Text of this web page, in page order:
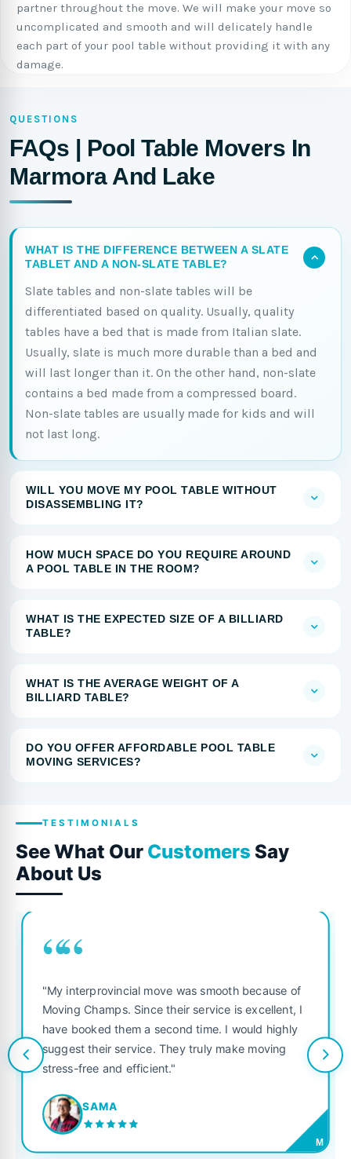
partner throughout the move. We will make your move so
uncomplicated and smooth and will delicately handle
each part of your pool table without providing it with any
damage.
QUESTIONS
FAQs | Pool Table Movers In
Marmora And Lake
WHAT IS THE DIFFERENCE BETWEEN A SLATE
TABLET AND A NON-SLATE TABLE?
Slate tables and non-slate tables will be
differentiated based on quality. Usually, quality
tables have a bed that is made from Italian slate.
Usually, slate is much more durable than a bed and
will last longer than it. On the other hand, non-slate
contains a bed made from a compressed board.
Non-slate tables are usually made for kids and will
not last long.
WILL YOU MOVE MY POOL TABLE WITHOUT
DISASSEMBLING IT?
HOW MUCH SPACE DO YOU REQUIRE AROUND
A POOL TABLE IN THE ROOM?
WHAT IS THE EXPECTED SIZE OF A BILLIARD
TABLE?
WHAT IS THE AVERAGE WEIGHT OF A
BILLIARD TABLE?
DO YOU OFFER AFFORDABLE POOL TABLE
MOVING SERVICES?
TESTIMONIALS
See What Our Customers Say
About Us
““
"My interprovincial move was smooth because of
Moving Champs. Since their service is excellent, I
have booked them a second time. I would highly
suggest their service. They truly make moving
stress-free and efficient."
SAMA
M